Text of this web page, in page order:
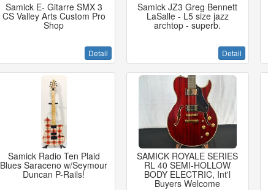
Samick E- Gitarre SMX 3
CS Valley Arts Custom Pro
Shop
Detail
Samick JZ3 Greg Bennett
LaSalle - L5 size jazz
archtop - superb.
Detail
Samick Radio Ten Plaid
Blues Saraceno w/Seymour
Duncan P-Rails!
SAMICK ROYALE SERIES
RL 40 SEMI-HOLLOW
BODY ELECTRIC, Int'l
Buyers Welcome